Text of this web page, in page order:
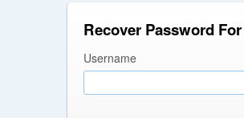
Recover Password
Username